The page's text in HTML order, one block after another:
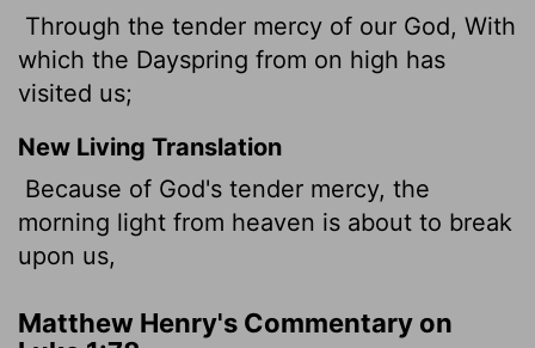
Through the tender mercy of our God, With
which the Dayspring from on high has
visited us;
New Living Translation
Because of God's tender mercy, the
morning light from heaven is about to break
upon us,
Matthew Henry's Commentary on